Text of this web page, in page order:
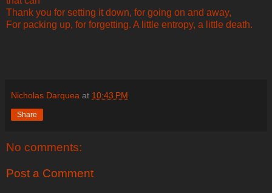
Thank you for setting it down, for going on and away,
For packing up, for forgetting. A little entropy, a little death.
Nicholas Darquea at 10:43 PM
Share
No comments:
Post a Comment